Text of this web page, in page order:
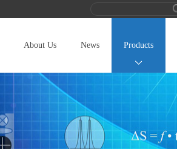
About Us News Products